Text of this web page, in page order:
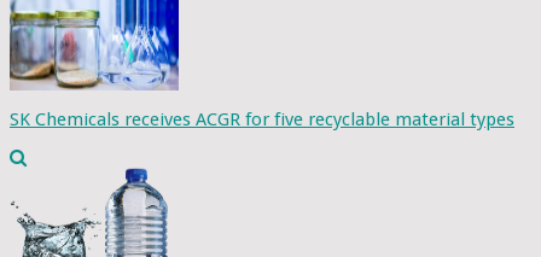
SK Chemicals receives ACGR for five recyclable material types